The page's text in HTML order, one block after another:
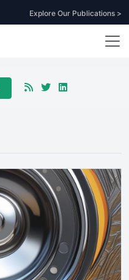
Explore Our Publications >